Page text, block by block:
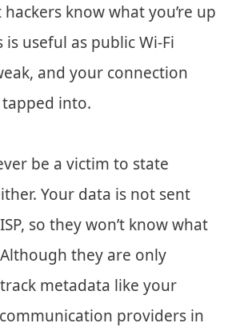
know what you’re up
is useful as public Wi-Fi
and your connection
tapped into.
be a victim to state
Your data is not sent
so they won’t know what
they are only
metadata like your
providers in